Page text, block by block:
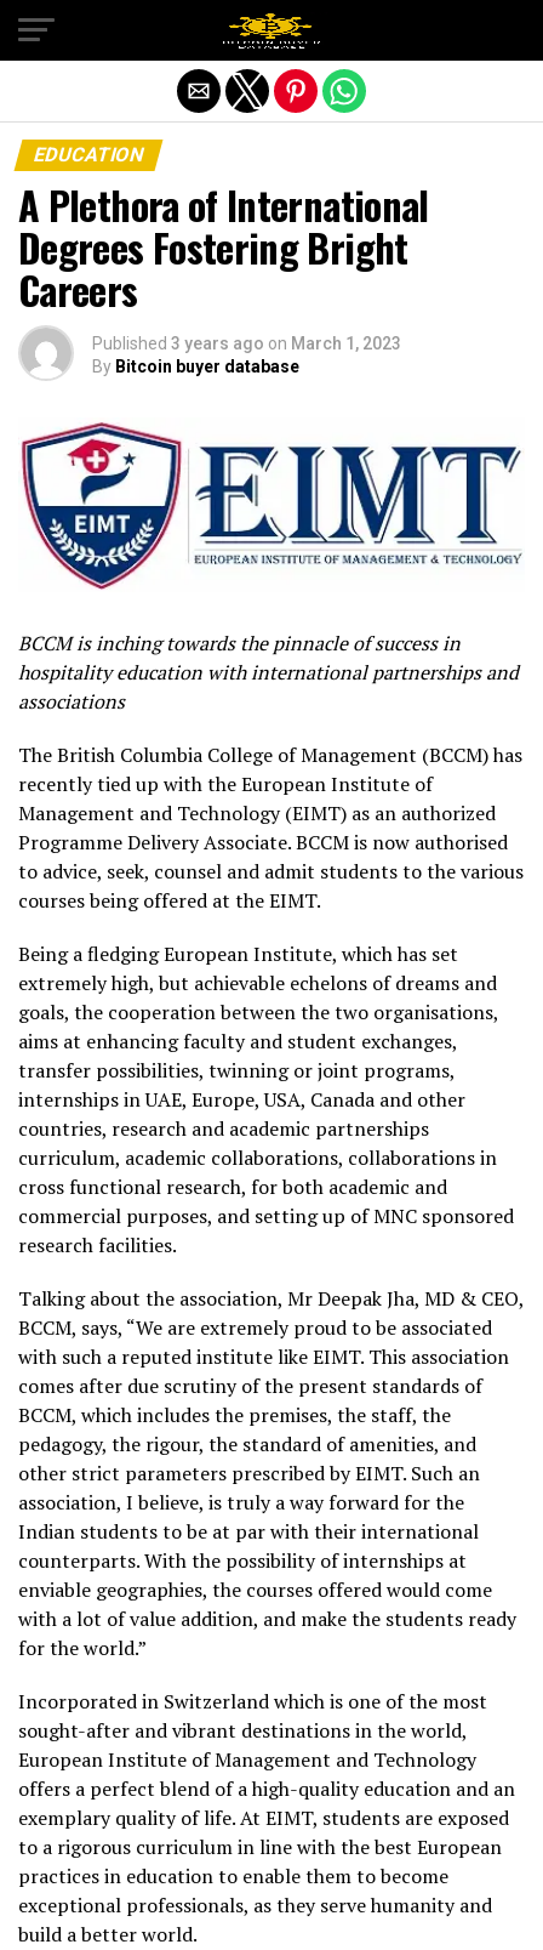
EDUCATION
A Plethora of International
Degrees Fostering Bright
Careers
Published 3 years ago on March 1, 2023
By Bitcoin buyer database
BCCM is inching towards the pinnacle of success in
hospitality education with international partnerships and
associations
The British Columbia College of Management (BCCM) has
recently tied up with the European Institute of
Management and Technology (EIMT) as an authorized
Programme Delivery Associate. BCCM is now authorised
to advice, seek, counsel and admit students to the various
courses being offered at the EIMT.
Being a fledging European Institute, which has set
extremely high, but achievable echelons of dreams and
goals, the cooperation between the two organisations,
aims at enhancing faculty and student exchanges,
transfer possibilities, twinning or joint programs,
internships in UAE, Europe, USA, Canada and other
countries, research and academic partnerships
curriculum, academic collaborations, collaborations in
cross functional research, for both academic and
commercial purposes, and setting up of MNC sponsored
research facilities.
Talking about the association, Mr Deepak Jha, MD & CEO,
BCCM, says, “We are extremely proud to be associated
with such a reputed institute like EIMT. This association
comes after due scrutiny of the present standards of
BCCM, which includes the premises, the staff, the
pedagogy, the rigour, the standard of amenities, and
other strict parameters prescribed by EIMT. Such an
association, I believe, is truly a way forward for the
Indian students to be at par with their international
counterparts. With the possibility of internships at
enviable geographies, the courses offered would come
with a lot of value addition, and make the students ready
for the world.”
Incorporated in Switzerland which is one of the most
sought-after and vibrant destinations in the world,
European Institute of Management and Technology
offers a perfect blend of a high-quality education and an
exemplary quality of life. At EIMT, students are exposed
to a rigorous curriculum in line with the best European
practices in education to enable them to become
exceptional professionals, as they serve humanity and
build a better world.
Exit mobile version